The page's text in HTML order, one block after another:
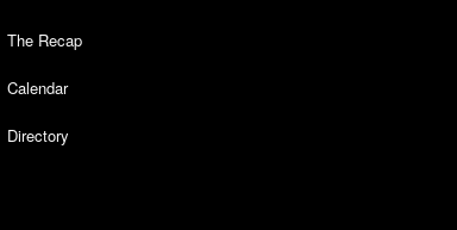
The Recap
Calendar
Directory